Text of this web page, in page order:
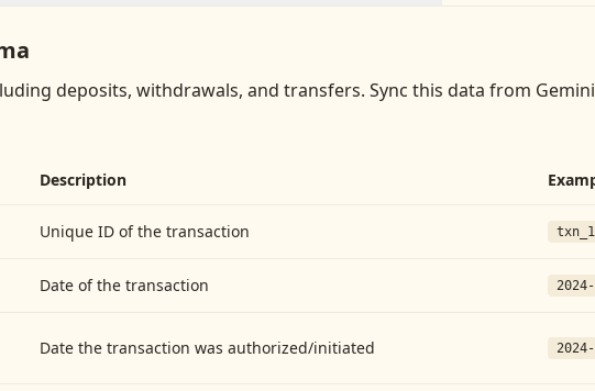
deposits, withdrawals, and transfers. Sync this data from
Description
Unique ID of the transaction
Date of the transaction
Date the transaction was authorized/initiated